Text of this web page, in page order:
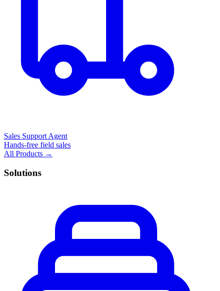
Sales Support Agent
Hands-free field sales
All Products →
Solutions